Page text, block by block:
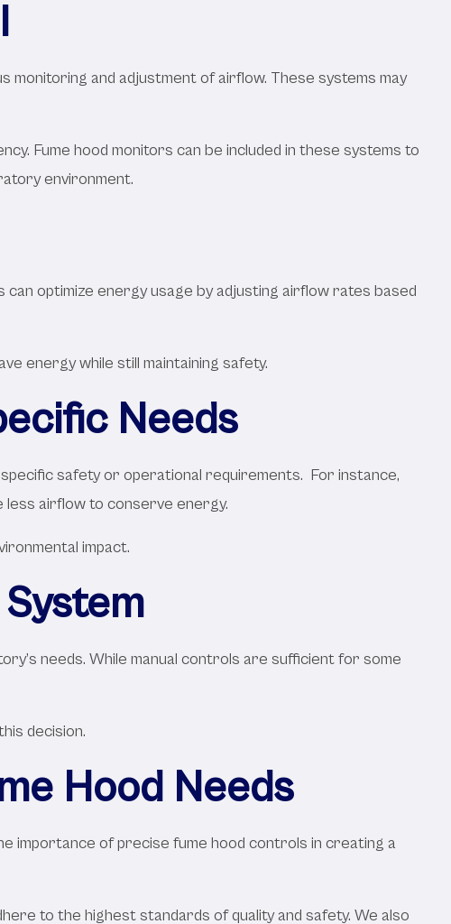
and adjustment of airflow. These systems may
Fume hood monitors can be included in these systems to
environment.
optimize energy usage by adjusting airflow rates based
energy while still maintaining safety.
Needs
safety or operational requirements. For instance,
airflow to conserve energy.
impact.
needs. While manual controls are sufficient for some
decision.
Hood Needs
importance of precise fume hood controls in creating a
to the highest standards of quality and safety. We also